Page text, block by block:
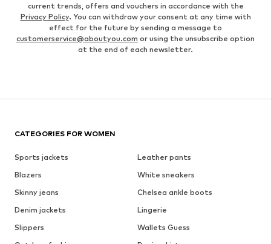
current trends, offers and vouchers in accordance with the
Privacy Policy. You can withdraw your consent at any time with
effect for the future by sending a message to
customerservice@aboutyou.com or using the unsubscribe option
at the end of each newsletter.
CATEGORIES FOR WOMEN
Sports jackets
Leather pants
Blazers
White sneakers
Skinny jeans
Chelsea ankle boots
Denim jackets
Lingerie
Slippers
Wallets Guess